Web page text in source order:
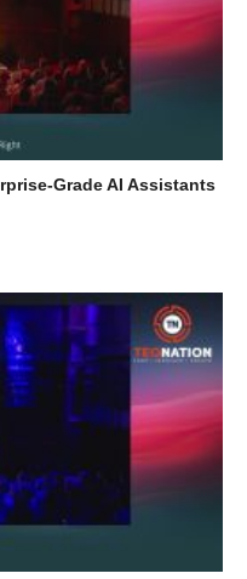
Grade AI Assistants